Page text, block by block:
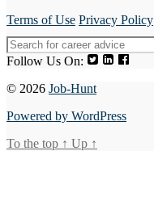
Terms of Use Privacy Policy
Follow Us On:
© 2026 Job-Hunt
Powered by WordPress
To the top ↑ Up ↑